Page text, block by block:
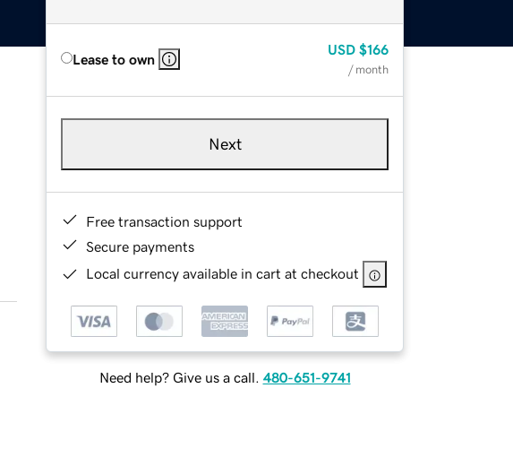
Lease to own
USD $166
/ month
Next
Free transaction support
Secure payments
Local currency available in cart at checkout
Need help? Give us a call. 480-651-9741